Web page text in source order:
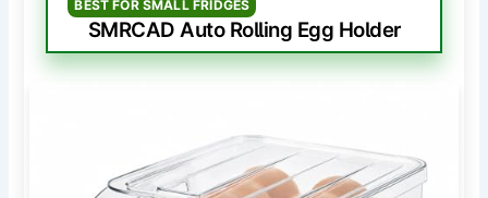
BEST FOR SMALL FRIDGES
SMRCAD Auto Rolling Egg Holder